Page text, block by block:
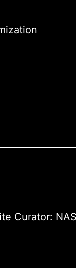
Curator: